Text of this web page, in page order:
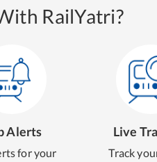
RailYatri?
Alerts
for your
Live
Track